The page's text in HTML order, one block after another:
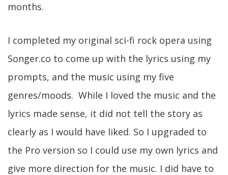
months.
I completed my original sci-fi rock opera using
Songer.co to come up with the lyrics using my
prompts, and the music using my five
genres/moods. While I loved the music and the
lyrics made sense, it did not tell the story as
clearly as I would have liked. So I upgraded to
the Pro version so I could use my own lyrics and
give more direction for the music. I did have to